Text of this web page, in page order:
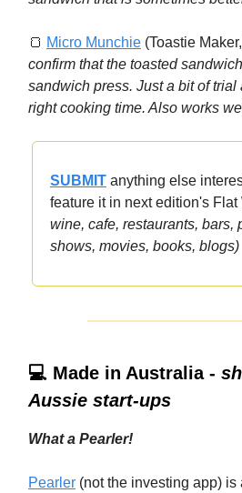
🍞 Micro Munchie (Toastie
confirm that the toasted
sandwich press. Just a bit of trial
right cooking time. Also works
SUBMIT anything else
feature it in next edition's Flat
wine, cafe, restaurants, bars,
shows, movies, books, blogs)
💻 Made in Australia -
Aussie start-ups
What a Pearler!
Pearler (not the investing app) is